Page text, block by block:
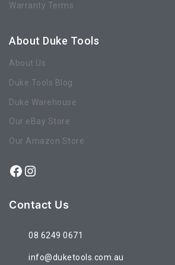
Warranty Terms
About Duke Tools
About Us
Duke Tools Blog
Duke Warehouse
Our eBay Store
Our Amazon Store
Contact Us
08 6249 0671
info@duketools.com.au